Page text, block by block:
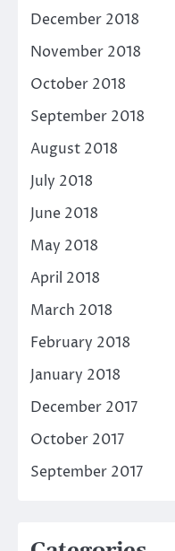
December 2018
November 2018
October 2018
September 2018
August 2018
July 2018
June 2018
May 2018
April 2018
March 2018
February 2018
January 2018
December 2017
October 2017
September 2017